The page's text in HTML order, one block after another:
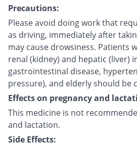
Precautions:
Please avoid doing work that
as driving, immediately after
may cause drowsiness. Patients
renal (kidney) and hepatic (liver)
gastrointestinal disease,
pressure), and elderly should be
Effects on pregnancy and
This medicine is not
and lactation.
Side Effects: